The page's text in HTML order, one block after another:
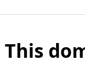
This